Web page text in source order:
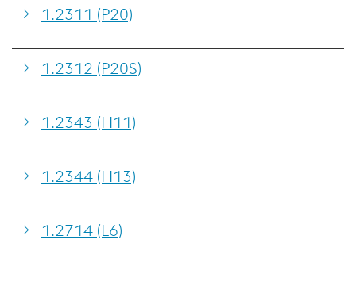
1.2311 (P20)
1.2312 (P20S)
1.2343 (H11)
1.2344 (H13)
1.2714 (L6)